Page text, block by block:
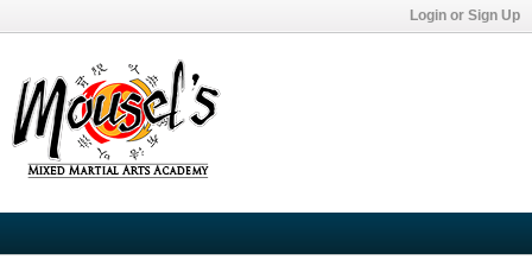
Login or Sign Up